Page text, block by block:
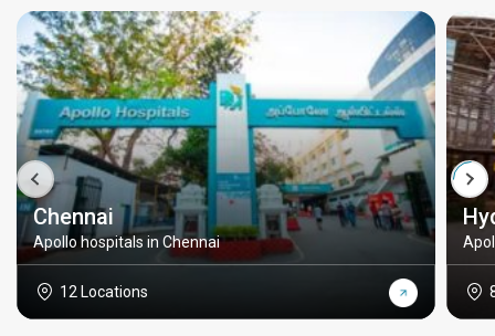
Chennai
Apollo hospitals in Chennai
12 Locations